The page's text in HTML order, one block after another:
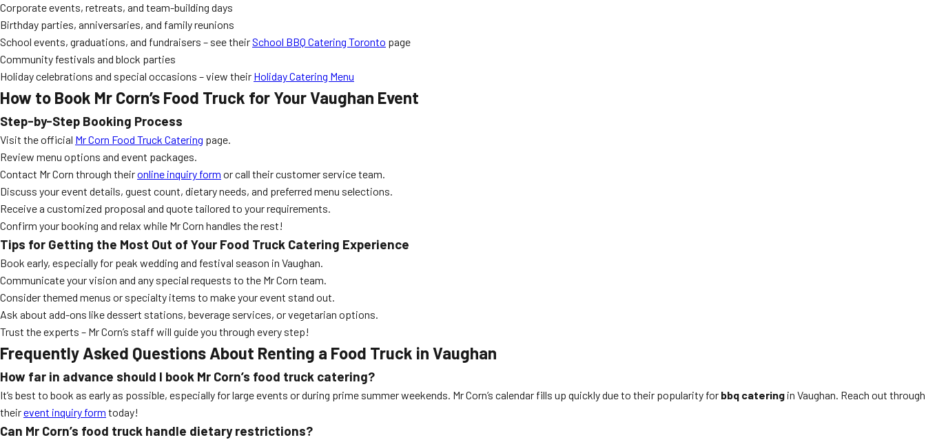
Corporate events, retreats, and team-building days
Birthday parties, anniversaries, and family reunions
School events, graduations, and fundraisers – see theirSchool BBQ Catering Toronto page
Community festivals and block parties
Holiday celebrations and special occasions – view their Holiday Catering Menu
How to Book Mr Corn’s Food Truck for Your Vaughan Event
Step-by-Step Booking Process
Visit the official Mr Corn Food Truck Catering page.
Review menu options and event packages.
Contact Mr Corn through theironline inquiry form or call their customer service team.
Discuss your event details, guest count, dietary needs, and preferred menu selections.
Receive a customized proposal and quote tailored to your requirements.
Confirm your booking and relax while Mr Corn handles the rest!
Tips for Getting the Most Out of Your Food Truck Catering Experience
Book early, especially for peak wedding and festival season in Vaughan.
Communicate your vision and any special requests to the Mr Corn team.
Consider themed menus or specialty items to make your event stand out.
Ask about add-ons like dessert stations, beverage services, or vegetarian options.
Trust the experts – Mr Corn’s staff will guide you through every step!
Frequently Asked Questions About Renting a Food Truck in Vaughan
How far in advance should I book Mr Corn’s food truck catering?
It’s best to book as early as possible, especially for large events or during prime summer weekends. Mr Corn’s calendar fills up quickly due to their popularity for bbq catering in Vaughan. Reach out through
theirevent inquiry form today!
Can Mr Corn’s food truck handle dietary restrictions?